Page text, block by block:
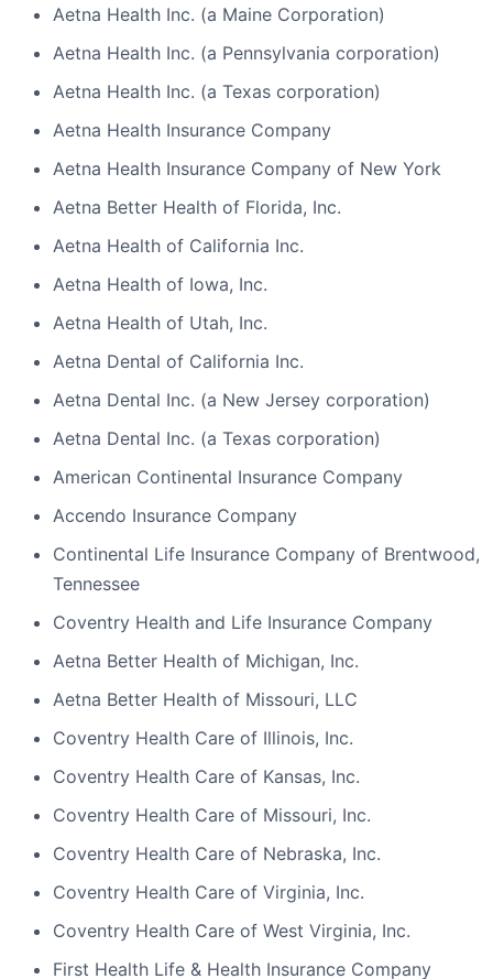
Aetna Health Inc. (a Maine Corporation)
Aetna Health Inc. (a Pennsylvania corporation)
Aetna Health Inc. (a Texas corporation)
Aetna Health Insurance Company
Aetna Health Insurance Company of New York
Aetna Better Health of Florida, Inc.
Aetna Health of California Inc.
Aetna Health of Iowa, Inc.
Aetna Health of Utah, Inc.
Aetna Dental of California Inc.
Aetna Dental Inc. (a New Jersey corporation)
Aetna Dental Inc. (a Texas corporation)
American Continental Insurance Company
Accendo Insurance Company
Continental Life Insurance Company of Brentwood,
Tennessee
Coventry Health and Life Insurance Company
Aetna Better Health of Michigan, Inc.
Aetna Better Health of Missouri, LLC
Coventry Health Care of Illinois, Inc.
Coventry Health Care of Kansas, Inc.
Coventry Health Care of Missouri, Inc.
Coventry Health Care of Nebraska, Inc.
Coventry Health Care of Virginia, Inc.
Coventry Health Care of West Virginia, Inc.
First Health Life & Health Insurance Company